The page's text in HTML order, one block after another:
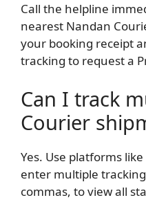
Call the helpline
nearest Nandan
your booking receipt
tracking to request a
Can I track
Courier
Yes. Use platforms
enter multiple
commas, to view all